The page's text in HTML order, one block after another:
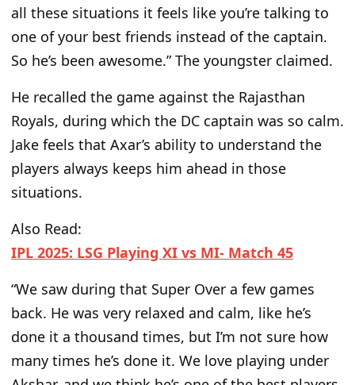
all these situations it feels like you’re talking to
one of your best friends instead of the captain.
So he’s been awesome.” The youngster claimed.
He recalled the game against the Rajasthan
Royals, during which the DC captain was so calm.
Jake feels that Axar’s ability to understand the
players always keeps him ahead in those
situations.
Also Read:
IPL 2025: LSG Playing XI vs MI- Match 45
“We saw during that Super Over a few games
back. He was very relaxed and calm, like he’s
done it a thousand times, but I’m not sure how
many times he’s done it. We love playing under